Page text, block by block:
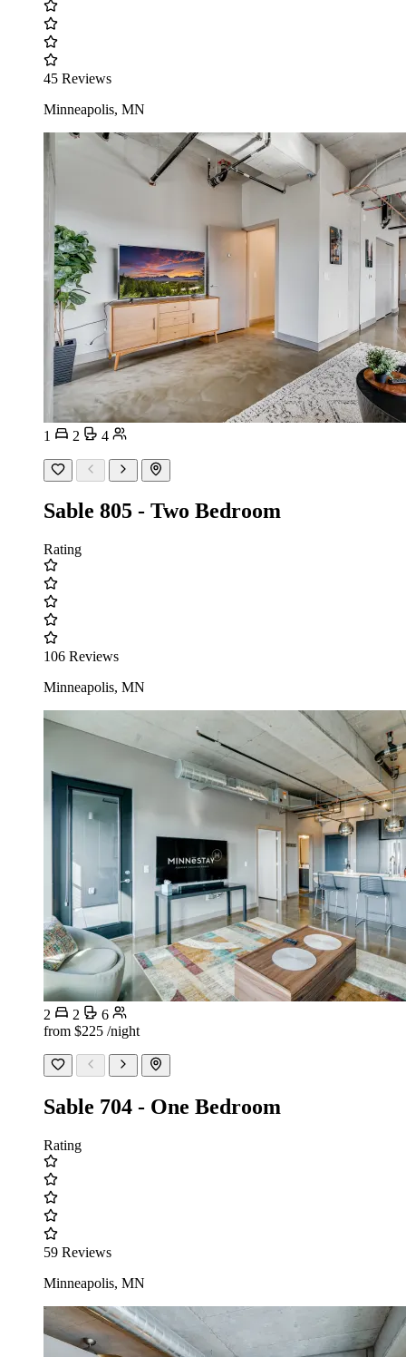
45 Reviews
Minneapolis, MN
1 2 4
Sable 805 - Two Bedroom
Rating
106 Reviews
Minneapolis, MN
2 2
6
from $225 /night
Sable 704 - One Bedroom
Rating
59 Reviews
Minneapolis, MN